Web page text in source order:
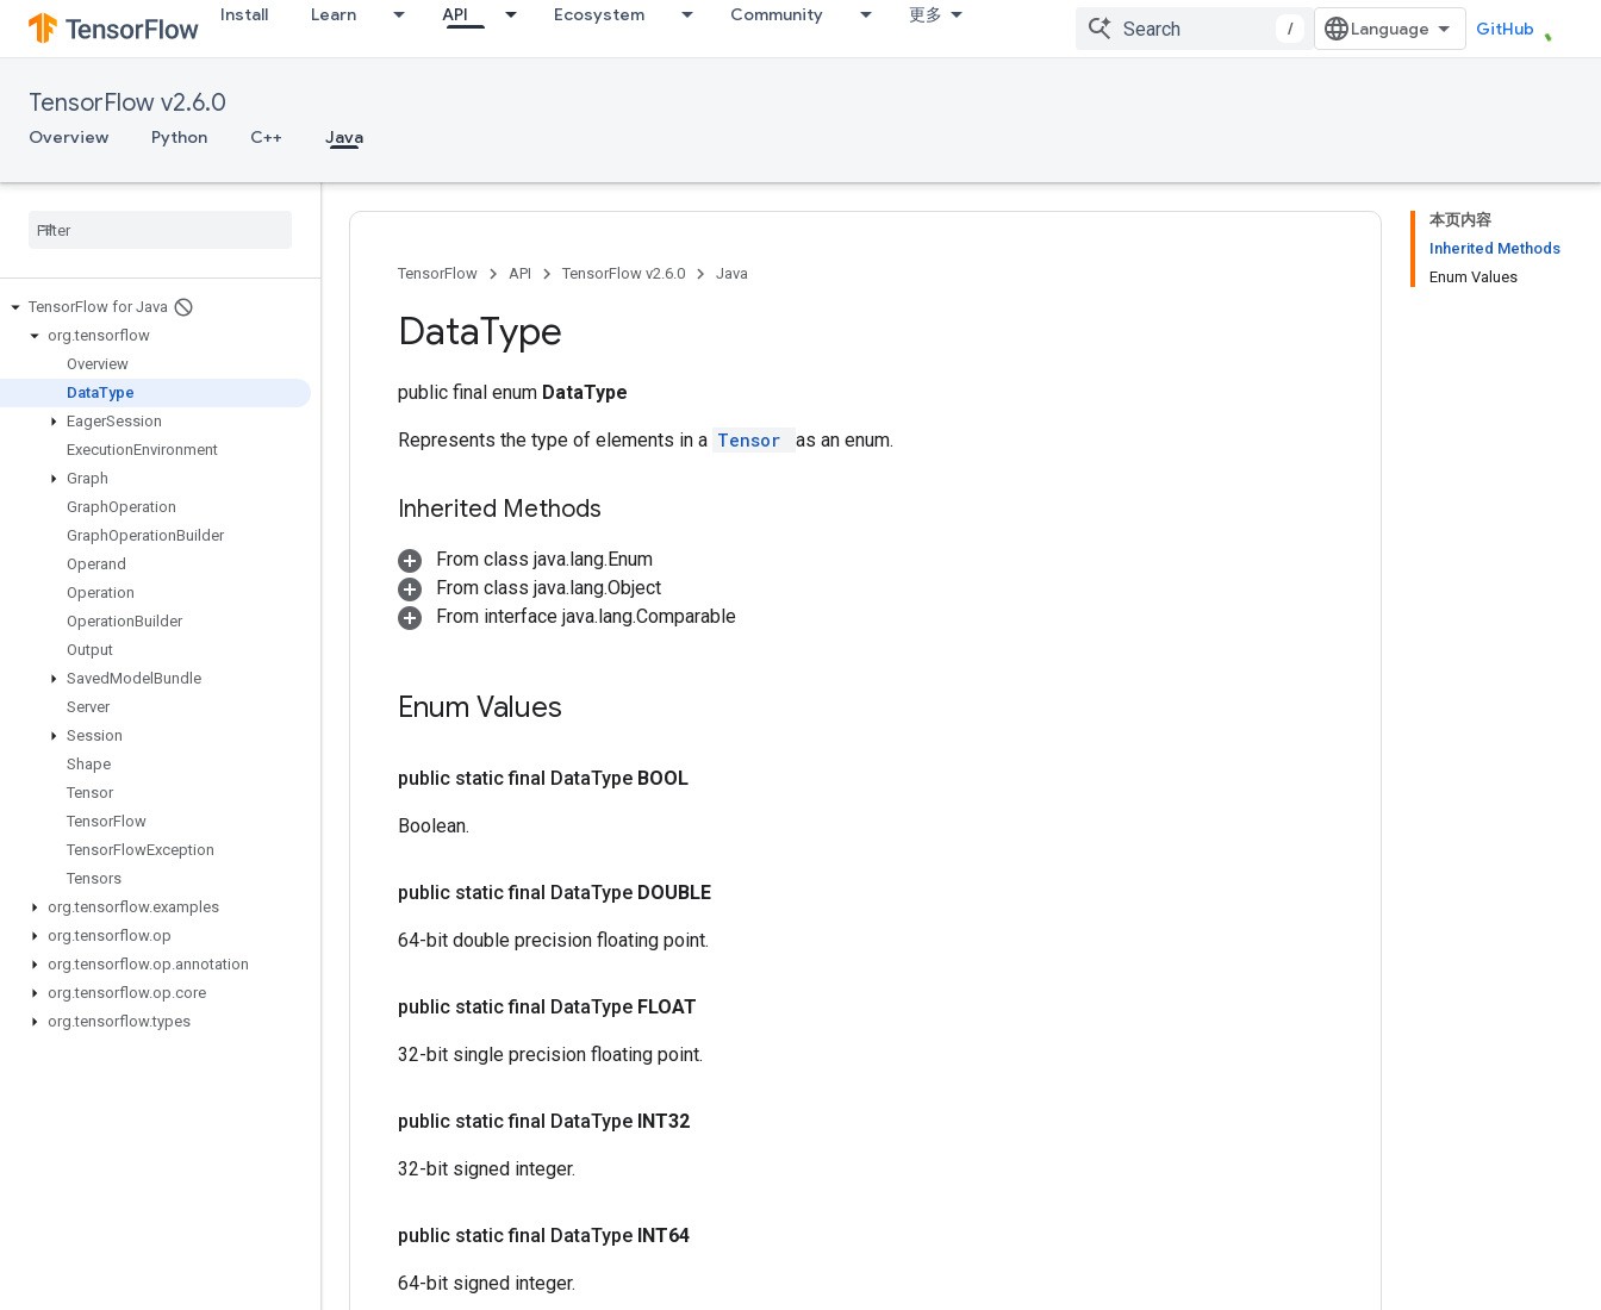
Install Learn API Ecosystem Community 更多
/ GitHub
TensorFlow v2.6.0
Overview Python C++ Java
TensorFlow for Java
org.tensorflow
Overview
DataType
EagerSession
ExecutionEnvironment
Graph
GraphOperation
GraphOperationBuilder
Operand
Operation
OperationBuilder
Output
SavedModel Bundle
Server
Session
Shape
Tensor
TensorFlow
TensorFlowException
Tensors
org.tensorflow.examples
org.tensorflow.op
org.tensorflow.op.annotation
org.tensorflow.op.core
org.tensorflow.types
本页内容
Inherited Methods
Enum Values
TensorFlow API TensorFlow v2.6.0 Java
DataType
public final enum DataType
Represents the type of elements in a Tensor as an enum.
Inherited Methods
From class java.lang.Enum
From class java.lang.Object
From interface java.lang.Comparable
Enum Values
public static final DataType BOOL
Boolean.
public static final DataType DOUBLE
64-bit double precision floating point.
public static final DataType FLOAT
32-bit single precision floating point.
public static final DataType INT32
32-bit signed integer.
public static final DataType INT64
64-bit signed integer.